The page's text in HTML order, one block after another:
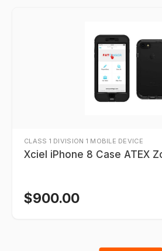
CLASS 1 DIVISION 1 MOBILE DEVICE
Xciel iPhone 8 Case ATEX
$900.00